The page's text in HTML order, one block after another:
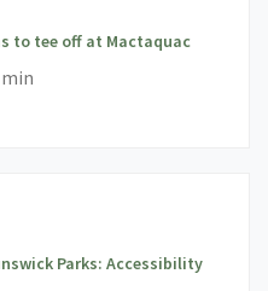
to tee off at Mactaquac
Time:
min
Parks: Accessibility